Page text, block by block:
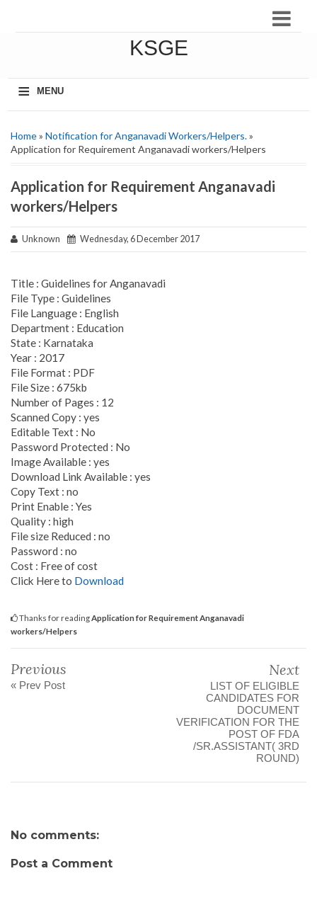
KSGE
≡
MENU
Home» Notification for Anganavadi Workers/Helpers.»
Application for Requirement Anganavadi workers/Helpers
Application for Requirement Anganavadi
workers/Helpers
Unknown Wednesday, 6 December 2017
Title : Guidelines for Anganavadi
File Type : Guidelines
File Language : English
Department : Education
State : Karnataka
Year : 2017
File Format : PDF
File Size : 675kb
Number of Pages : 12
Scanned Copy : yes
Editable Text : No
Password Protected : No
Image Available : yes
Download Link Available : yes
Copy Text : no
Print Enable : Yes
Quality : high
File size Reduced : no
Password : no
Cost : Free of cost
Click Here to Download
Thanks for reading Application for Requirement Anganavadi
workers/Helpers
Previous
« Prev Post
Next
LIST OF ELIGIBLE
CANDIDATES FOR
DOCUMENT
VERIFICATION FOR THE
POST OF FDA
/SR.ASSISTANT( 3RD
ROUND)
No comments:
Post a Comment